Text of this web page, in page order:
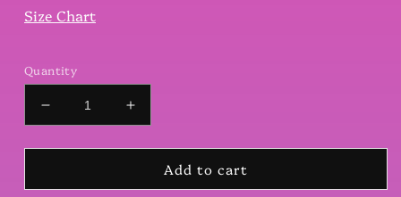
Size Chart
Quantity
Decrease
quantity
for
Top
Increase
quantity
for
Top
Add to cart